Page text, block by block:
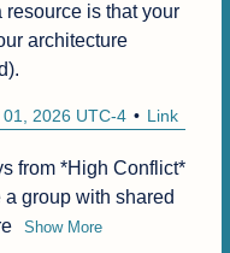
is that your
architecture
Link
2026 UTC-4
from *High Conflict*
group with shared
Show More